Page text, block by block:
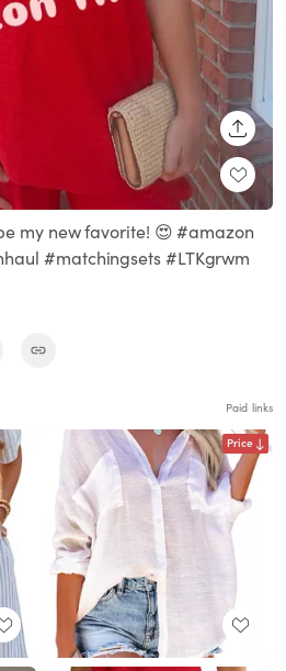
my new favorite! 😍 #amazon
#matchingsets #LTKgrwm
Paid links
Price